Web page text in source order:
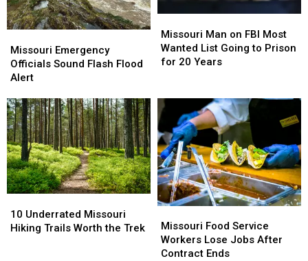
Emergency
Officials
Sound
Flood
Alert
Missouri Emergency
Officials Sound Flash Flood
Alert
Emergency
Officials
Sound
Flood
Alert
Man
on
FBI
List
Going
to
Prison
for
20
Years
Missouri Man on FBI Most
Wanted List Going to Prison
for 20 Years
Man
on
FBI
List
Going
to
Prison
for
20
Years
Underrated
Missouri
10 Underrated Missouri
Hiking Trails Worth the Trek
Underrated
Missouri
Food
Service
Workers
Missouri Food Service
Workers Lose Jobs After
Contract Ends
Food
Service
Workers